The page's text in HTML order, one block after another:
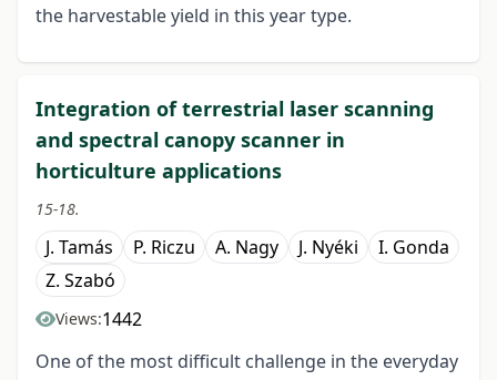
the harvestable yield in this year type.
Integration of terrestrial laser scanning
and spectral canopy scanner in
horticulture applications
15-18.
J. Tamás P. Riczu A. Nagy J. Nyéki
I. Gonda
Z. Szabó
Views:1442
One of the most difficult challenge in the everyday